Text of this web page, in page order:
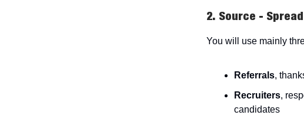
2. Source -
You will use mainly
Referrals,
Recruiters,
candidates